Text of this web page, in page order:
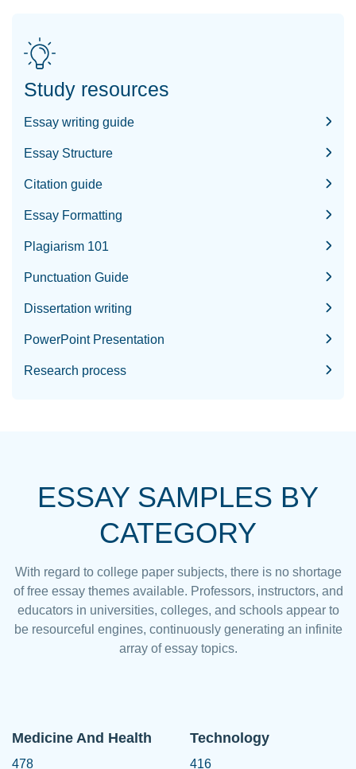
Study resources
Essay writing guide
Essay Structure
Citation guide
Essay Formatting
Plagiarism 101
Punctuation Guide
Dissertation writing
PowerPoint Presentation
Research process
ESSAY SAMPLES BY
CATEGORY
With regard to college paper subjects, there is no shortage
of free essay themes available. Professors, instructors, and
educators in universities, colleges, and schools appear to
be resourceful engines, continuously generating an infinite
array of essay topics.
Medicine And Health
478
Technology
416